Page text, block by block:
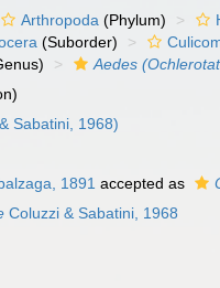
Arthropoda (Phylum)
(Suborder)
Aedes
Sabatini, 1968)
1891 accepted as
Coluzzi & Sabatini, 1968